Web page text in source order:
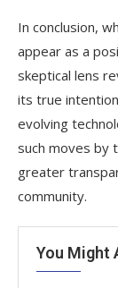
In conclusion,
appear as a
skeptical lens
its true
evolving
such moves by
greater
community.
You Might